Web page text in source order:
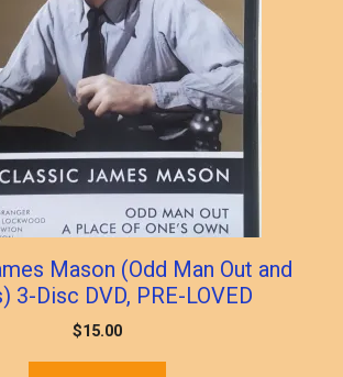
Mason (Odd Man Out and
3-Disc DVD, PRE-LOVED
$15.00